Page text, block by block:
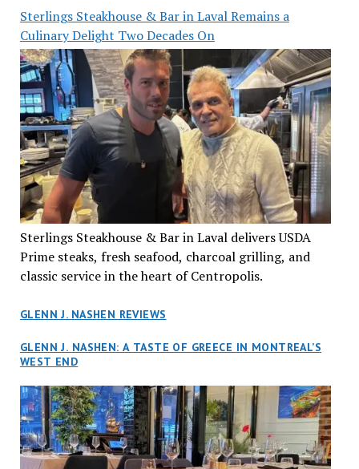
Sterlings Steakhouse & Bar in Laval Remains a
Culinary Delight Two Decades On
Sterlings Steakhouse & Bar in Laval delivers USDA
Prime steaks, fresh seafood, charcoal grilling, and
classic service in the heart of Centropolis.
GLENN J. NASHEN REVIEWS
GLENN J. NASHEN: A TASTE OF GREECE IN MONTREAL’S
WEST END